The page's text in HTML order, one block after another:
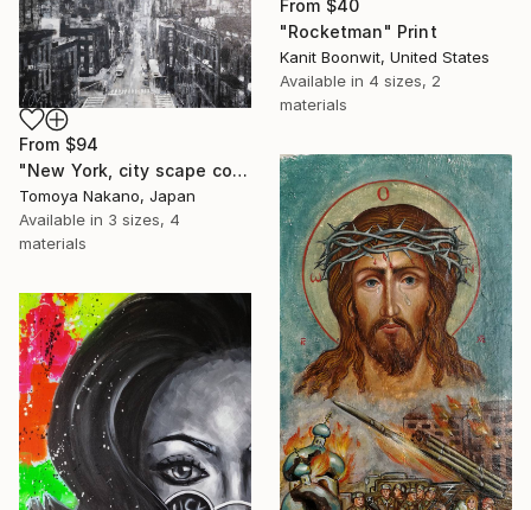
From $40
"Rocketman" Print
Kanit Boonwit, United States
Available in 4 sizes, 2
materials
From $94
"New York, city scape composition #17" Print
Tomoya Nakano, Japan
Available in 3 sizes, 4
materials